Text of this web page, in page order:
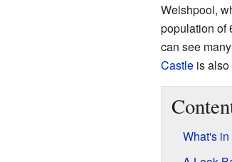
Welshpool,
population of
can see
Castleis also
What's